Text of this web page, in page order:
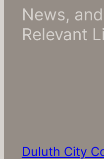
News,
Relevant
Duluth City